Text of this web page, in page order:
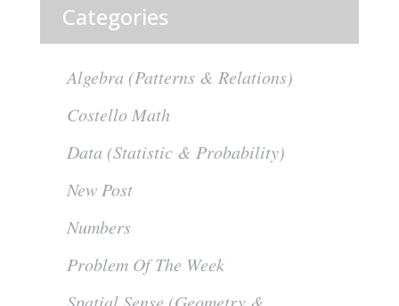
Categories
Algebra (Patterns & Relations)
Costello Math
Data (Statistic & Probability)
New Post
Numbers
Problem Of The Week